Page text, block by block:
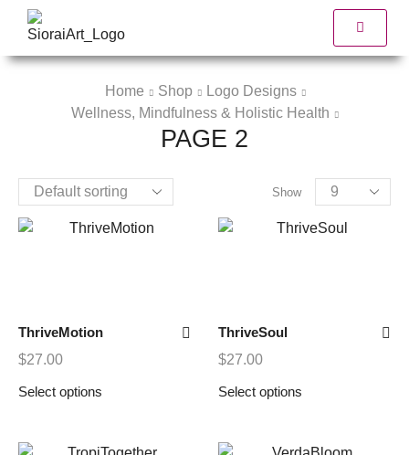
Home Shop
Logo Designs
Wellness, Mindfulness & Holistic Health
PAGE 2
Show
ThriveMotion
$27.00
Select options
ThriveSoul
$27.00
Select options